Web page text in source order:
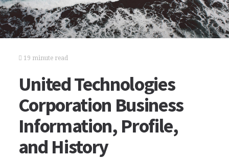
19 minute read
United Technologies
Corporation Business
Information, Profile,
and History